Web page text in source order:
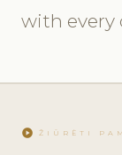
with every
play_circle ŽIŪRĖTI